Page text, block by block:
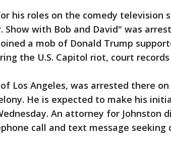
his roles on the comedy television
Show with Bob and David" was
a mob of Donald Trump
the U.S. Capitol riot, court records
of Los Angeles, was arrested there
He is expected to make his
An attorney for Johnston
call and text message seeking